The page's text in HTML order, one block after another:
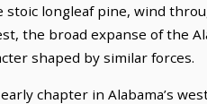
stoic longleaf pine, wind
the broad expanse of the
shaped by similar forces.
chapter in Alabama’s